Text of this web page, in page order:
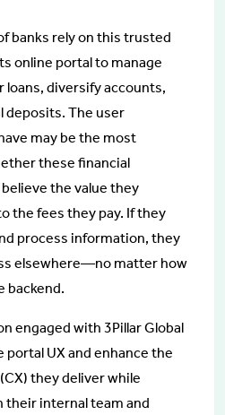
banks rely on this trusted
online portal to manage
loans, diversify accounts,
deposits. The user
may be the most
these financial
the value they
the fees they pay. If they
process information, they
elsewhere—no matter how
backend.
engaged with 3Pillar Global
UX and enhance the
they deliver while
their internal team and